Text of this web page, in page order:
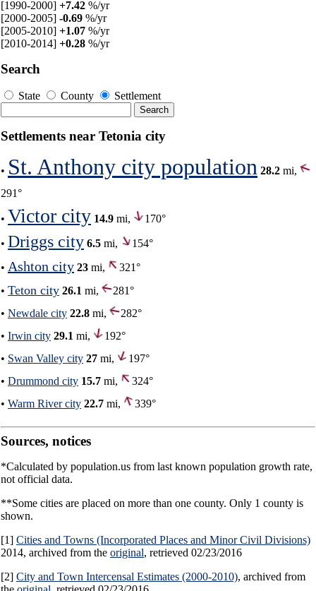
[1990-2000] +7.42 %/yr
[2000-2005] -0.69 %/yr
[2005-2010] +1.07 %/yr
[2010-2014] +0.28 %/yr
Search
State County Settlement
Settlements near Tetonia city
• St. Anthony city population 28.2 mi,
291°
• Victor city 14.9 mi, 170°
• Driggs city 6.5 mi,
154°
• Ashton city 23 mi,
321°
• Teton city 26.1 mi,
281°
• Newdale city 22.8 mi,
282°
• Irwin city 29.1 mi,
192°
• Swan Valley city 27 mi,
197°
• Drummond city 15.7 mi,
324°
• Warm River city 22.7 mi, 339°
Sources, notices
*Calculated by population.us from last known population growth rate,
not official data.
**Some cities are placed on more than one county. Only 1 county is
shown.
[1] Cities and Towns (Incorporated Places and Minor Civil Divisions)
2014, archived from the original, retrieved 02/23/2016
[2] City and Town Intercensal Estimates (2000-2010), archived from